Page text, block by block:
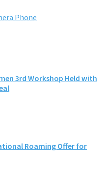
Phone
3rd Workshop Held with
Roaming Offer for